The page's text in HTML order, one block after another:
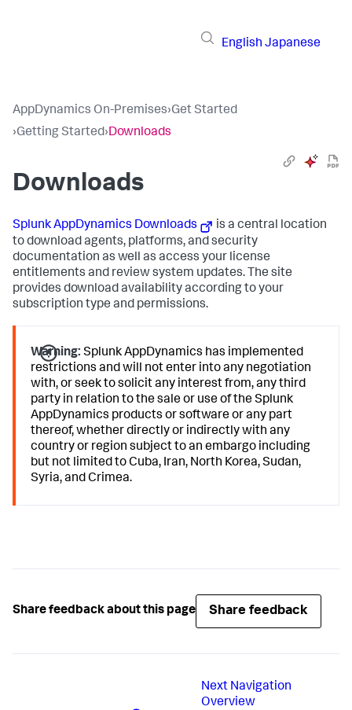
English Japanese
AppDynamics On-Premises›Get Started
›Getting Started›Downloads
Downloads
Splunk AppDynamics Downloads
is a central location
to download agents, platforms, and security
documentation as well as access your license
entitlements and review system updates. The site
provides download availability according to your
subscription type and permissions.
Warning: Splunk AppDynamics has implemented
restrictions and will not enter into any negotiation
with, or seek to solicit any interest from, any third
party in relation to the sale or use of theSplunk
AppDynamics products or software or any part
thereof, whether directly or indirectly with any
country or region subject to an embargo including
but not limited to Cuba, Iran, North Korea, Sudan,
Syria, and Crimea.
Share feedback about this page Share feedback
Next Navigation
Overview